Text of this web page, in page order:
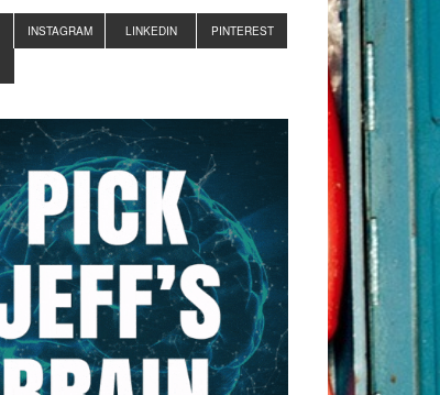
INSTAGRAM LINKEDIN PINTEREST